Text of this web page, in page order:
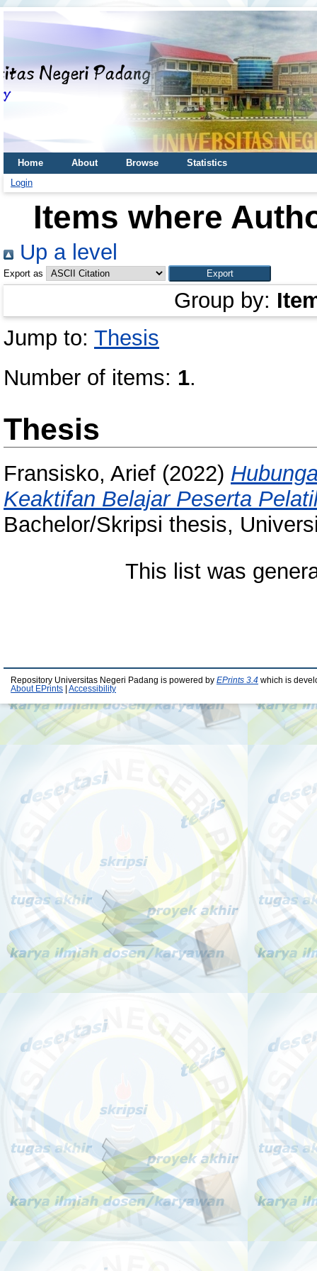
Home About Browse
Statistics
Login
Items where
Up a level
Export as
Group by:
Jump to: Thesis
Number of items: 1.
Thesis
Fransisko, Arief (2022)
Keaktifan Belajar Peserta
Bachelor/Skripsi thesis,
This list was
Repository Universitas Negeri Padang is powered by EPrints 3.4 which is
About EPrints
Accessibility